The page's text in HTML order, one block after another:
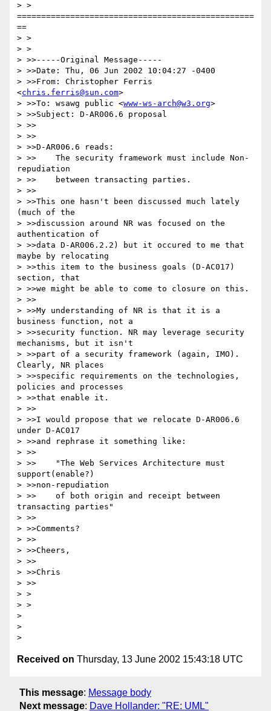
> >
=================================================
==
> >
> >
> >>-----Original Message-----
> >>Date: Thu, 06 Jun 2002 10:04:27 -0400
> >>From: Christopher Ferris
<chris.ferris@sun.com>
> >>To: wsawg public <www-ws-arch@w3.org>
> >>Subject: D-AR006.6 proposal
> >>
> >>
> >>D-AR006.6 reads:
> >>	The security framework must include Non-
repudiation
> >>	between transacting parties.
> >>
> >>This one hasn't been discussed much lately
(much of the
> >>discussion around NR was focused on the
authentication of
> >>data D-AR006.2.2) but it occured to me that
maybe by relocating
> >>this item to the business goals (D-AC017)
section, that
> >>we might be able to come to closure on this.
> >>
> >>My understanding of NR is that it is a
business function, not a
> >>security function. NR may leverage security
mechanisms, but it isn't
> >>part of a security framework (again, IMO).
Clearly, NR places
> >>specific requirements on the technologies,
policies and processes
> >>that enable it.
> >>
> >>I would propose that we relocate D-AR006.6
under D-AC017
> >>and rephrase it something like:
> >>
> >>	"The Web Services Architecture must
support(enable?)
> >>non-repudiation
> >>	of both origin and receipt between
transacting parties"
> >>
> >>Comments?
> >>
> >>Cheers,
> >>
> >>Chris
> >>
> >
> >
>
>
Received on Thursday, 13 June 2002 15:43:18 UTC
This message: Message body
Next message: Dave Hollander: "RE: UML"